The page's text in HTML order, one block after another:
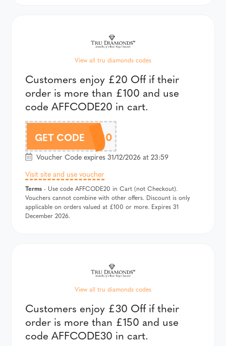
View all tru diamonds codes
Customers enjoy £20 Off if their
order is more than £100 and use
code AFFCODE20 in cart.
GET CODE
AFFCODE20
Voucher Code expires 31/12/2026 at 23:59
Visit site and use voucher
Terms - Use code AFFCODE20 in Cart (not Checkout).
Vouchers cannot combine with other offers. Discount is only
applicable on orders valued at £100 or more. Expires 31
December 2026.
View all tru diamonds codes
Customers enjoy £30 Off if their
order is more than £150 and use
code AFFCODE30 in cart.